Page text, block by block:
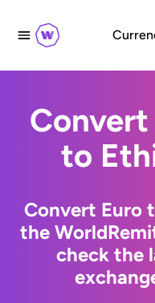
to
Convert Euro
the
check the